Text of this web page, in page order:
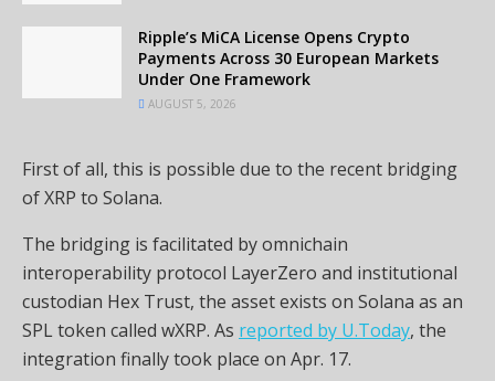
Ripple’s MiCA License Opens Crypto
Payments Across 30 European Markets
Under One Framework
AUGUST 5, 2026
First of all, this is possible due to the recent bridging
of XRP to Solana.
The bridging is facilitated by omnichain
interoperability protocol LayerZero and institutional
custodian Hex Trust, the asset exists on Solana as an
SPL token called wXRP. As reported by U.Today, the
integration finally took place on Apr. 17.